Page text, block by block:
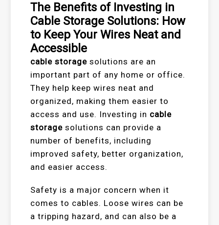
The Benefits of Investing in
Cable Storage Solutions: How
to Keep Your Wires Neat and
Accessible
cable storage solutions are an
important part of any home or office.
They help keep wires neat and
organized, making them easier to
access and use. Investing in cable
storage solutions can provide a
number of benefits, including
improved safety, better organization,
and easier access.
Safety is a major concern when it
comes to cables. Loose wires can be
a tripping hazard, and can also be a